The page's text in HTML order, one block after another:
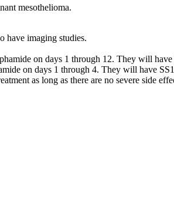
mesothelioma.
have imaging studies.
on days 1 through 12. They will have
on days 1 through 4. They will have
as long as there are no severe side